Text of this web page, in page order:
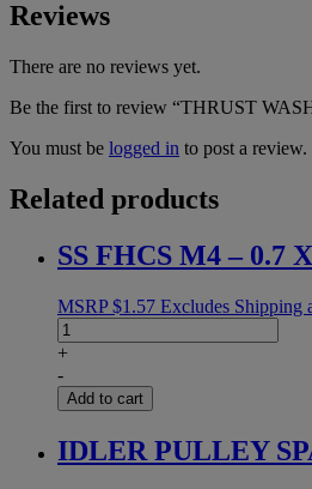
Reviews
There are no reviews yet.
Be the first to review “THRUST
You must be logged in to post a review.
Related products
SS FHCS M4 – 0.7
MSRP$1.57 Excludes Shipping
SS
FHCS
-
0.7
10
+
-
Add to cart
IDLER PULLEY